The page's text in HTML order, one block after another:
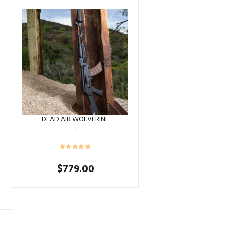
DEAD AIR WOLVERINE
$779.00